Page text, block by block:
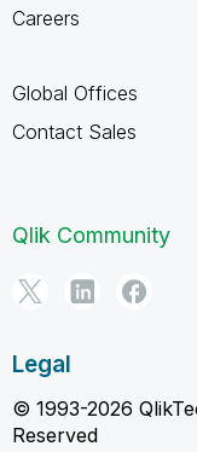
Careers
Global Offices
Contact Sales
Qlik Community
Legal
© 1993-2026
Reserved